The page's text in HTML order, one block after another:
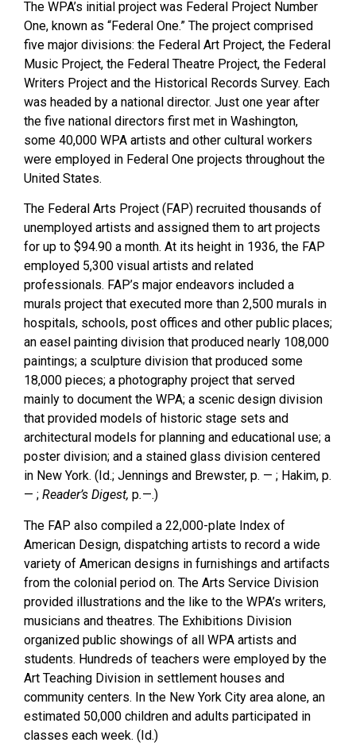
The WPA’s initial project was Federal Project Number
One, known as “Federal One.” The project comprised
five major divisions: the Federal Art Project, the Federal
Music Project, the Federal Theatre Project, the Federal
Writers Project and the Historical Records Survey. Each
was headed by a national director. Just one year after
the five national directors first met in Washington,
some 40,000 WPA artists and other cultural workers
were employed in Federal One projects throughout the
United States.
The Federal Arts Project (FAP) recruited thousands of
unemployed artists and assigned them to art projects
for up to $94.90 a month. At its height in 1936, the FAP
employed 5,300 visual artists and related
professionals. FAP’s major endeavors included a
murals project that executed more than 2,500 murals in
hospitals, schools, post offices and other public places;
an easel painting division that produced nearly 108,000
paintings; a sculpture division that produced some
18,000 pieces; a photography project that served
mainly to document the WPA; a scenic design division
that provided models of historic stage sets and
architectural models for planning and educational use; a
poster division; and a stained glass division centered
in New York. (Id.; Jennings and Brewster, p. — ; Hakim, p.
— ; Reader’s Digest, p.—.)
The FAP also compiled a 22,000-plate Index of
American Design, dispatching artists to record a wide
variety of American designs in furnishings and artifacts
from the colonial period on. The Arts Service Division
provided illustrations and the like to the WPA’s writers,
musicians and theatres. The Exhibitions Division
organized public showings of all WPA artists and
students. Hundreds of teachers were employed by the
Art Teaching Division in settlement houses and
community centers. In the New York City area alone, an
estimated 50,000 children and adults participated in
classes each week. (Id.)